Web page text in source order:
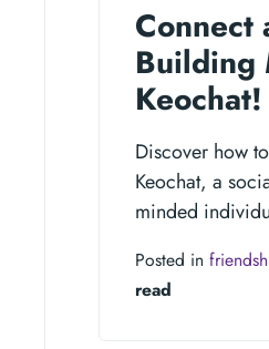
Connect
Building
Keochat!
Discover how
Keochat, a
minded
Posted in
read